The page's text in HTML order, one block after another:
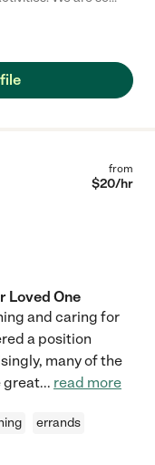
from
$20/hr
Loved One
and caring for
a position
many of the
great... read more
errands